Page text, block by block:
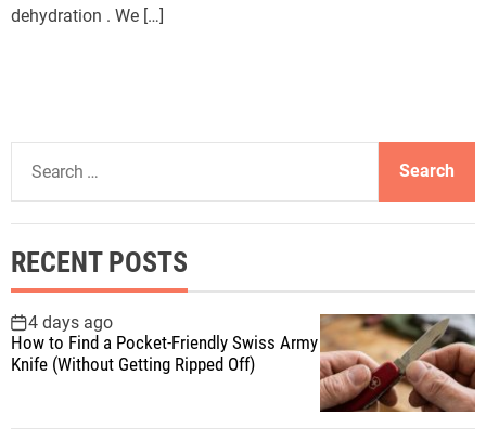
dehydration . We […]
a
c
h
f
o
r
RECENT POSTS
4 days ago
How to Find a Pocket-Friendly Swiss Army
Knife (Without Getting Ripped Off)